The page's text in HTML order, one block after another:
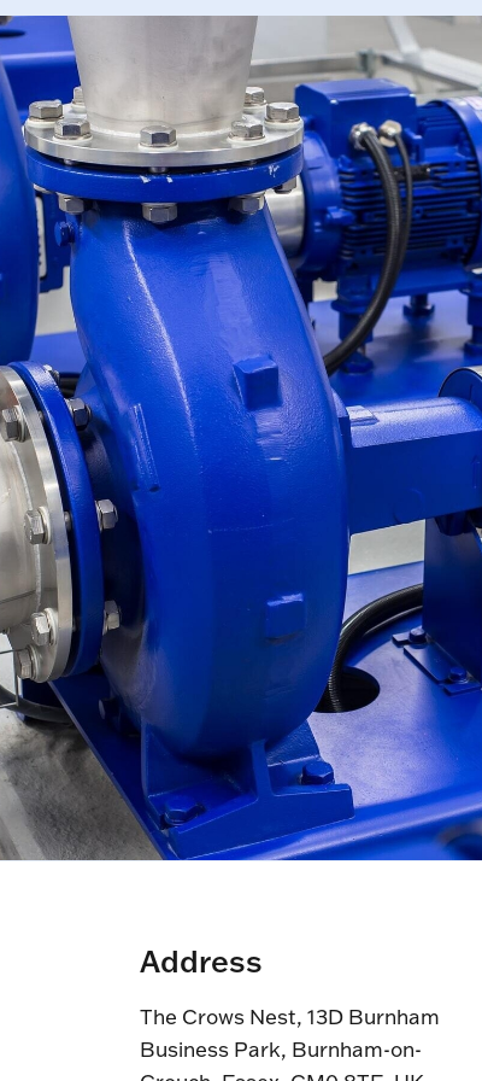
Address
The Crows Nest, 13D Burnham
Business Park, Burnham-on-